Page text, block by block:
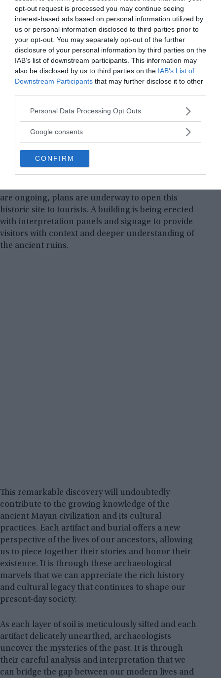
opt-out request is processed you may continue seeing
interest-based ads based on personal information utilized by
us or personal information disclosed to third parties prior to
your opt-out. You may separately opt-out of the further
disclosure of your personal information by third parties on the
IAB’s list of downstream participants. This information may
also be disclosed by us to third parties on the IAB’s List of
Downstream Participants that may further disclose it to other
Please note that this website/app uses one or more Google
not limited to your visit or usage behaviour. You may click to
use your data for below specified purposes in below Google
consent section.
Personal Data Processing Opt Outs
Google consents
CONFIRM
The jade ring, carefully placed inside a sacred
vessel, exemplifies the Mayan’s reverence for this
precious stone. Beyond its visual beauty, jade held
profound importance in their spiritual and
and the afterlife among the ancient Mayan people.
The El Tigre Archaeological Zone, with its 15 large
structures and numerous smaller ones, promises
to shed further light on the social structures,
religious practices, and daily life of ancient
are ongoing, plans are underway to open this
historic site to tourists. A building is being erected
with interpretation panels and signage to provide
visitors with context and deeper understanding of
the ancient ruins.
This remarkable discovery will undoubtedly
contribute to the growing knowledge of the
ancient Mayan civilization and its cultural
practices. Each artifact and burial offers a new
perspective of the lives of our ancestors, allowing
us to piece together their stories and honor their
existence. It is through these archaeological
marvels that we can appreciate the rich history
and cultural legacy that continues to shape our
present-day society.
As each layer of soil is meticulously sifted and each
artifact delicately unearthed, archaeologists
uncover the mysteries of the past. It is through
their careful analysis and interpretation that we
can bridge the gap between our modern lives and